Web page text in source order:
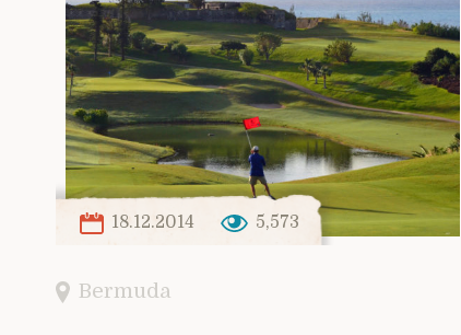
18.12.2014 5,573
Bermuda